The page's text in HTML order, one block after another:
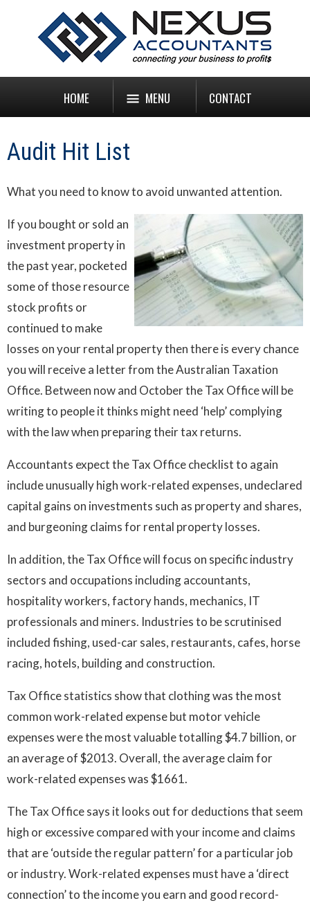
HOME MENU CONTACT
Audit Hit List
What you need to know to avoid unwanted attention.
If you bought or sold an
investment property in
the past year, pocketed
some of those resource
stock profits or
continued to make
losses on your rental property then there is every chance
you will receive a letter from the Australian Taxation
Office. Between now and October the Tax Office will be
writing to people it thinks might need ‘help’ complying
with the law when preparing their tax returns.
Accountants expect the Tax Office checklist to again
include unusually high work-related expenses, undeclared
capital gains on investments such as property and shares,
and burgeoning claims for rental property losses.
In addition, the Tax Office will focus on specific industry
sectors and occupations including accountants,
hospitality workers, factory hands, mechanics, IT
professionals and miners. Industries to be scrutinised
included fishing, used-car sales, restaurants, cafes, horse
racing, hotels, building and construction.
Tax Office statistics show that clothing was the most
common work-related expense but motor vehicle
expenses were the most valuable totalling $4.7 billion, or
an average of $2013. Overall, the average claim for
work-related expenses was $1661.
The Tax Office says it looks out for deductions that seem
high or excessive compared with your income and claims
that are ‘outside the regular pattern’ for a particular job
or industry. Work-related expenses must have a ‘direct
connection’ to the income you earn and good record-